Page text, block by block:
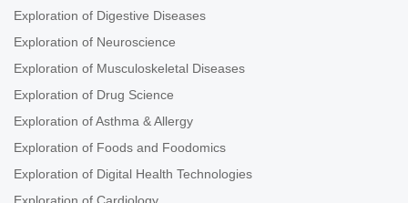
Konstantinos Chlapoutakis ... Maria Raissaki
Experience in the application of the Graf technique in
Beijing
Jingnan He ... Xuemin Lyu
Exploration of Digestive Diseases
Exploration of Neuroscience
Exploration of Musculoskeletal Diseases
Exploration of Drug Science
Exploration of Asthma & Allergy
Exploration of Foods and Foodomics
Exploration of Digital Health Technologies